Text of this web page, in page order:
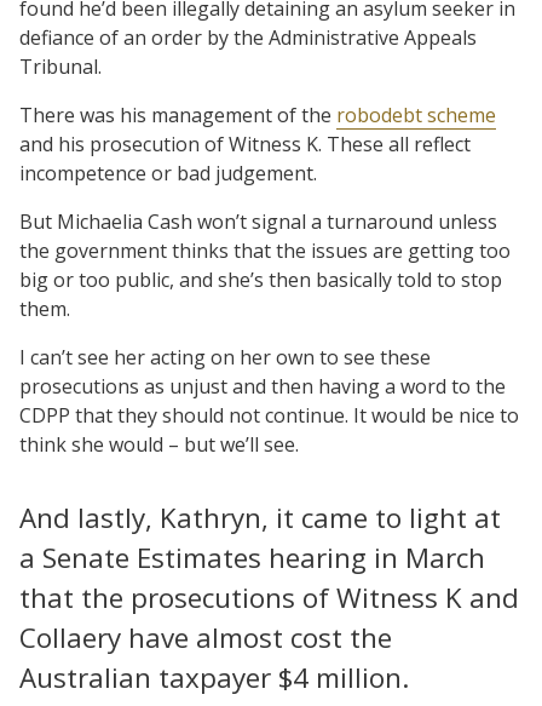
found he’d been illegally detaining an asylum seeker in
defiance of an order by the Administrative Appeals
Tribunal.
There was his management of the robodebt scheme
and his prosecution of Witness K. These all reflect
incompetence or bad judgement.
But Michaelia Cash won’t signal a turnaround unless
the government thinks that the issues are getting too
big or too public, and she’s then basically told to stop
them.
I can’t see her acting on her own to see these
prosecutions as unjust and then having a word to the
CDPP that they should not continue. It would be nice to
think she would – but we’ll see.
And lastly, Kathryn, it came to light at
a Senate Estimates hearing in March
that the prosecutions of Witness K and
Collaery have almost cost the
Australian taxpayer $4 million.